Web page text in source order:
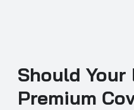
Should Your
Premium